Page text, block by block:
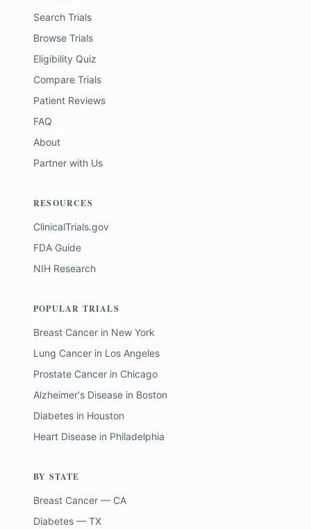
Search Trials
Browse Trials
Eligibility Quiz
Compare Trials
Patient Reviews
FAQ
About
Partner with Us
RESOURCES
ClinicalTrials.gov
FDA Guide
NIH Research
POPULAR TRIALS
Breast Cancer in New York
Lung Cancer in Los Angeles
Prostate Cancer in Chicago
Alzheimer's Disease in Boston
Diabetes in Houston
Heart Disease in Philadelphia
BY STATE
Breast Cancer — CA
Diabetes — TX